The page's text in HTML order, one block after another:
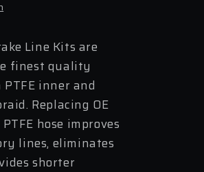
Line Kits are
finest quality
inner and
Replacing OE
hose improves
lines, eliminates
shorter